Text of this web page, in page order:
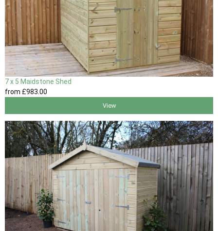
7 x 5 Maidstone Shed
from £983 .00
View